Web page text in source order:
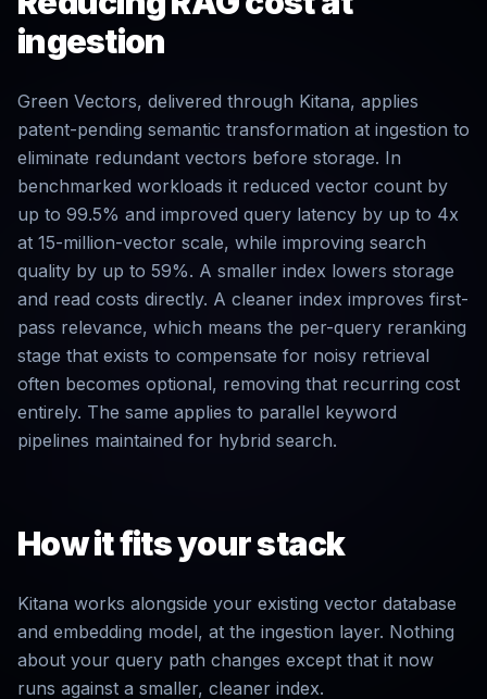
ingestion
Green Vectors, delivered through Kitana, applies
patent-pending semantic transformation at ingestion to
eliminate redundant vectors before storage. In
benchmarked workloads it reduced vector count by
up to 99.5% and improved query latency by up to 4x
at 15-million-vector scale, while improving search
quality by up to 59%. A smaller index lowers storage
and read costs directly. A cleaner index improves first-
pass relevance, which means the per-query reranking
stage that exists to compensate for noisy retrieval
often becomes optional, removing that recurring cost
entirely. The same applies to parallel keyword
pipelines maintained for hybrid search.
How it fits your stack
Kitana works alongside your existing vector database
and embedding model, at the ingestion layer. Nothing
about your query path changes except that it now
runs against a smaller, cleaner index.